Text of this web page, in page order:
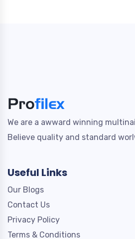
We are a awward winning
Believe quality and standard
Useful Links
Our Blogs
Contact Us
Privacy Policy
Terms & Conditions